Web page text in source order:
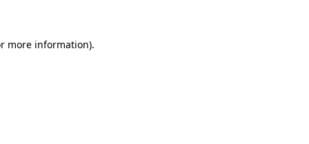
more information).